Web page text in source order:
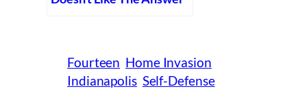
Fourteen Home Invasion
Indianapolis Self-Defense